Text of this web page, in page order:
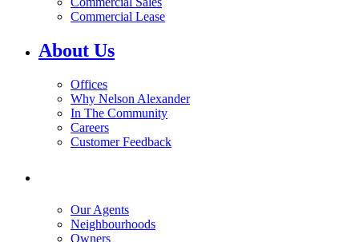
Commercial Lease
About Us
Offices
Why Nelson Alexander
In The Community
Careers
Customer Feedback
Our Agents
Neighbourhoods
Owners